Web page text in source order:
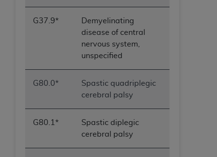
G37.9*
Demyelinating
disease of central
nervous system,
unspecified
G80.0*
Spastic quadriplegic
cerebral palsy
G80.1*
Spastic diplegic
cerebral palsy